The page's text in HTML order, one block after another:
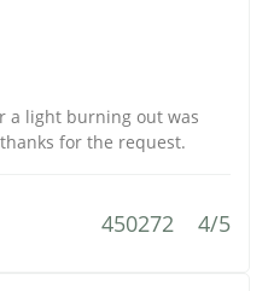
a light burning out was
for the request.
450272 4/5